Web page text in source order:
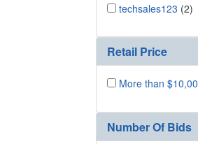
techsales123 (2)
Retail Price
More than
Number Of Bids